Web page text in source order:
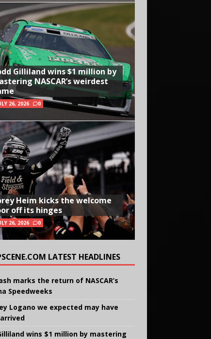
Gilliland wins $1 million by
NASCAR’s weirdest
26, 2026 0
Heim kicks the welcome
off its hinges
26, 2026 0
LATEST HEADLINES
marks the return of NASCAR’s
Speedweeks
Logano we expected may have
wins $1 million by mastering